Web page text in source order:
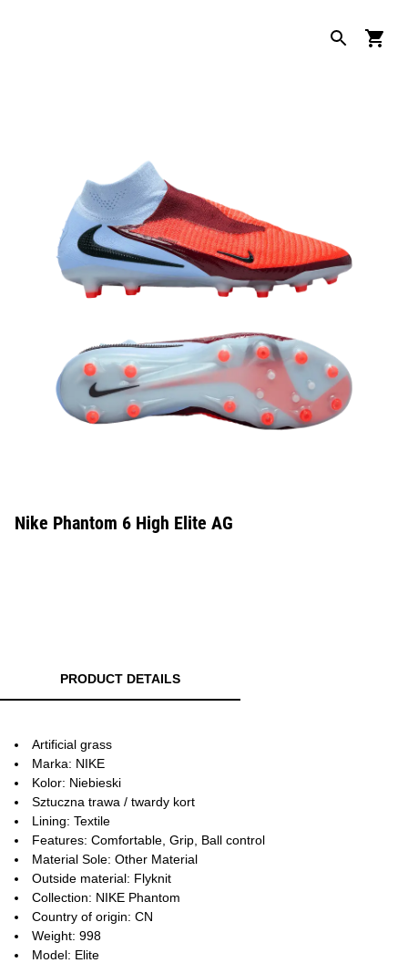
Nike Phantom 6 High Elite AG
PRODUCT DETAILS
Artificial grass
Marka: NIKE
Kolor: Niebieski
Sztuczna trawa / twardy kort
Lining: Textile
Features: Comfortable, Grip, Ball control
Material Sole: Other Material
Outside material: Flyknit
Collection: NIKE Phantom
Country of origin: CN
Weight: 998
Model: Elite